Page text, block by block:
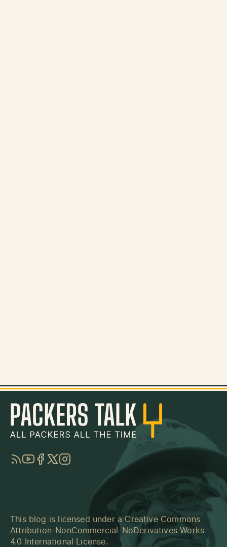
RSSYouTube
Facebook
TwitterInstagram
This blog is licensed under a Creative Commons
Attribution-NonCommercial-NoDerivatives Works
4.0 International License.